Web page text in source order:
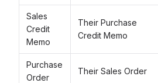
Sales
Credit
Memo
Their Purchase
Credit Memo
Purchase
Order
Their Sales Order